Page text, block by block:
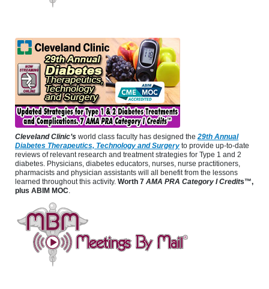
Cleveland Clinic’s world class faculty has designed the29th Annual
Diabetes Therapeutics, Technology and Surgery to provide up-to-date
reviews of relevant research and treatment strategies for Type 1 and 2
diabetes. Physicians, diabetes educators, nurses, nurse practitioners,
pharmacists and physician assistants will all benefit from the lessons
learned throughout this activity. Worth 7 AMA PRA Category I Credits™,
plus ABIM MOC.